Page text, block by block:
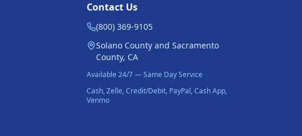
Contact Us
(800) 369-9105
Solano County and Sacramento
County, CA
Available 24/7 — Same Day Service
Cash, Zelle, Credit/Debit, PayPal, Cash App,
Venmo